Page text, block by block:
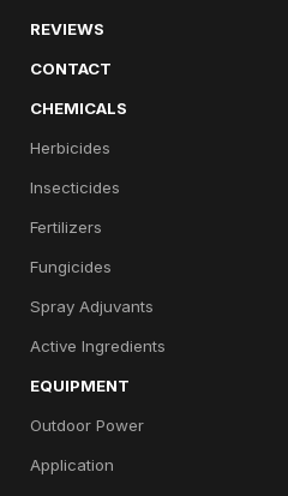
REVIEWS
CONTACT
CHEMICALS
Herbicides
Insecticides
Fertilizers
Fungicides
Spray Adjuvants
Active Ingredients
EQUIPMENT
Outdoor Power
Application